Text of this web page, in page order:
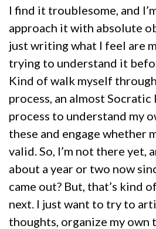
I find it troublesome, and
approach it with absolute
just writing what I feel are
trying to understand it
Kind of walk myself
process, an almost
process to understand my
these and engage whether
valid. So, I’m not there yet,
about a year or two now
came out? But, that’s kind
next. I just want to try to
thoughts, organize my own